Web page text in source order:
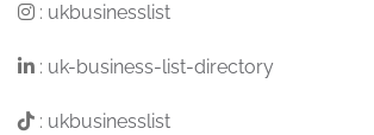
: ukbusinesslist
: uk-business-list-directory
: ukbusinesslist